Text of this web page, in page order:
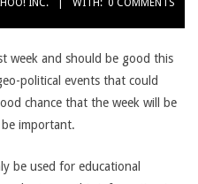
INC. WITH: 0 COMMENTS
week and should be good this
political events that could
chance that the week will be
important.
be used for educational